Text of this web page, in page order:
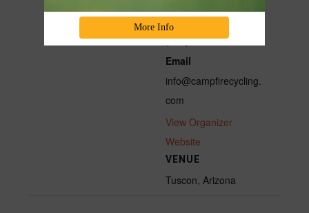
VENUE
Tuscon, Arizona
Phone
(800) 717-2596
Email
info@campfirecycling.
com
View Organizer
Website
More Info